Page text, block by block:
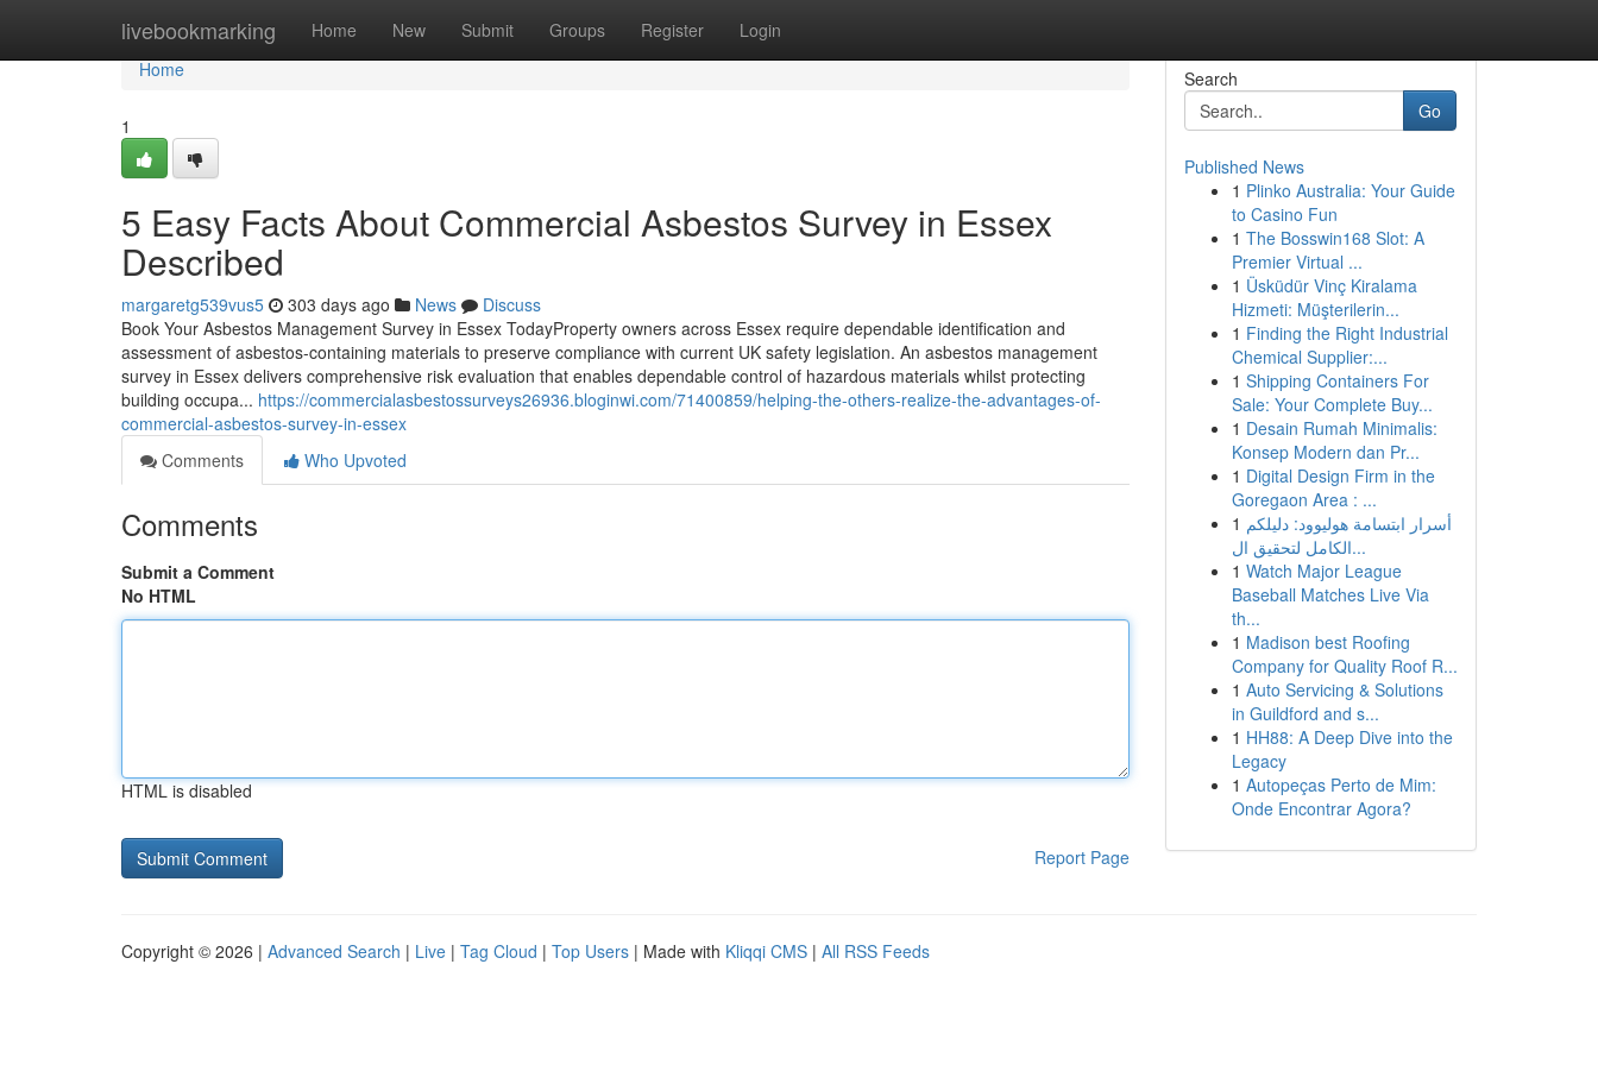
livebookmarking Home New Submit Groups Register Login
Home
Home
1
5 Easy Facts About Commercial Asbestos Survey in Essex
Described
margaretg539vus5 303 days ago News
Discuss
Book Your Asbestos Management Survey in Essex TodayProperty owners across Essex require dependable identification and
assessment of asbestos-containing materials to preserve compliance with current UK safety legislation. An asbestos management
survey in Essex delivers comprehensive risk evaluation that enables dependable control of hazardous materials whilst protecting
building occupa... https://commercialasbestossurveys26936.bloginwi.com/71400859/helping-the-others-realize-the-advantages-of-
commercial-asbestos-survey-in-essex
Comments
Who Upvoted
Comments
Submit a Comment
No HTML
HTML is disabled
Report Page
Search
Go
Published News
1 Plinko Australia: Your Guide
to Casino Fun
1 The Bosswin168 Slot: A
Premier Virtual ...
1 Üsküdür Vinç Kiralama
Hizmeti: Müşterilerin...
1 Finding the Right Industrial
Chemical Supplier:...
1 Shipping Containers For
Sale: Your Complete Buy...
1 Desain Rumah Minimalis:
Konsep Modern dan Pr...
1 Digital Design Firm in the
Goregaon Area : ...
1 أسرار ابتسامة هوليوود: دليلكم
الكامل لتحقيق ال...
1 Watch Major League
Baseball Matches Live Via
th...
1 Madison best Roofing
Company for Quality Roof R...
1 Auto Servicing & Solutions
in Guildford and s...
1 HH88: A Deep Dive into the
Legacy
1 Autopeças Perto de Mim:
Onde Encontrar Agora?
Copyright © 2026 | Advanced Search | Live | Tag Cloud | Top Users | Made with Kliqqi CMS | All RSS Feeds